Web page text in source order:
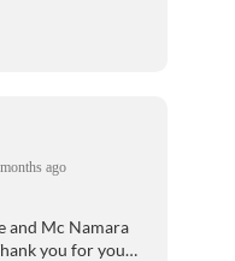
ago
and Mc Namara
you for your